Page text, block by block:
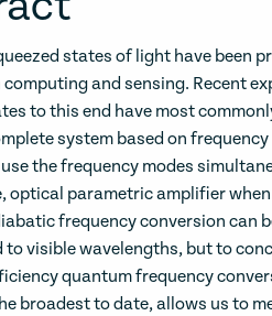
states of light have been
and sensing. Recent
to this end have most
system based on
the frequency modes
optical parametric amplifier
frequency conversion can
visible wavelengths, but to
quantum frequency
broadest to date, allows us to